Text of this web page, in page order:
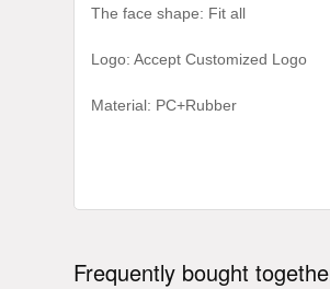
The face shape: Fit all
Logo: Accept Customized Logo
Material: PC+Rubber
Frequently bought